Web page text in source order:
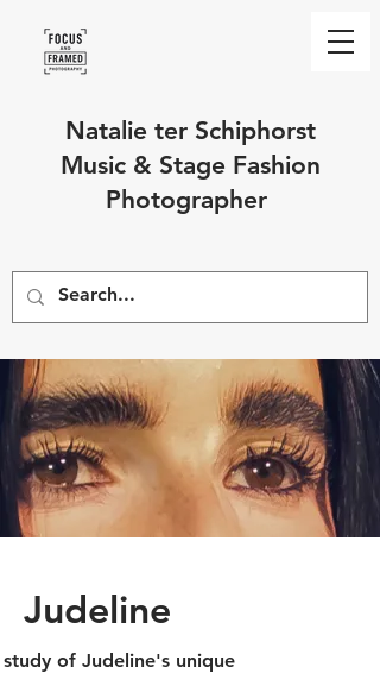
Natalie ter Schiphorst
Music & Stage Fashion
Photographer
Judeline
of Judeline's unique